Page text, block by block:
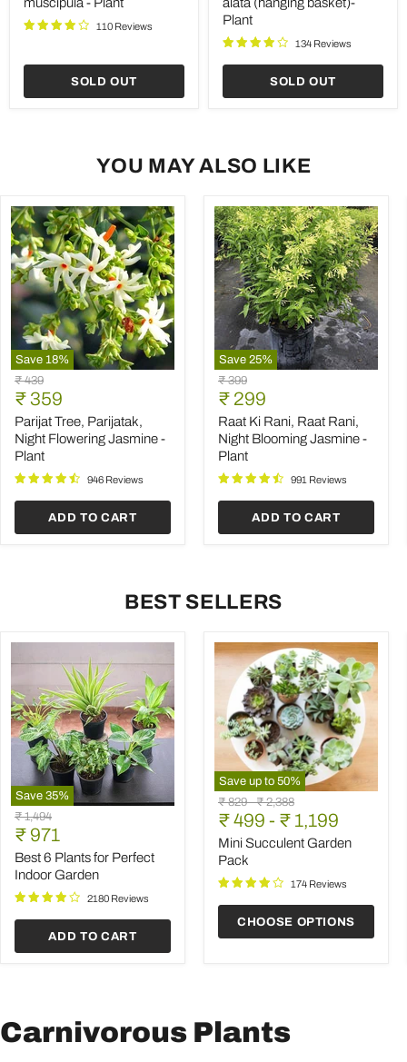
110 Reviews
SOLD OUT
basket)-
Plant
Plant
134 Reviews
SOLD OUT
YOU MAY ALSO LIKE
Save 18%
Parijat
Tree,
Parijatak,
Night
Flowering
Jasmine
Plant
Original
price
₹ 439
Current
price
₹ 359
Parijat Tree, Parijatak,
Night Flowering Jasmine -
Plant
946 Reviews
ADD TO CART
Save 25%
Raat
Ki
Rani,
Raat
Rani,
Night
Blooming
Jasmine
Plant
Original
price
₹ 399
Current
price
₹ 299
Raat Ki Rani, Raat Rani,
Night Blooming Jasmine -
Plant
991 Reviews
ADD TO CART
BEST SELLERS
Save 35%
Best
6
Plants
for
Perfect
Indoor
Garden
Original
price
₹ 1,494
Current
price
₹ 971
Best 6 Plants for Perfect
Indoor Garden
2180 Reviews
ADD TO CART
Save up to 50%
Mini
Succulent
Garden
Pack
Original
price
₹ 829-Original
price
₹ 2,388
₹ 499 - ₹ 1,199
Mini Succulent Garden
Pack
174 Reviews
CHOOSE OPTIONS
Carnivorous Plants